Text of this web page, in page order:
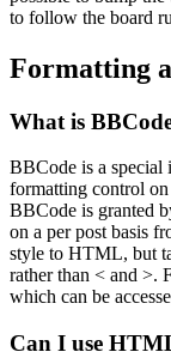
to follow the board
Formatting
What is
BBCode is a
formatting control
BBCode is granted
on a per post basis
style to HTML, but
rather than < and >.
which can be
Can I use